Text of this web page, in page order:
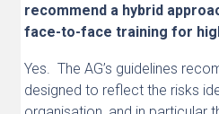
recommend a hybrid
face-to-face training for
Yes. The AG’s guidelines
designed to reflect the risks